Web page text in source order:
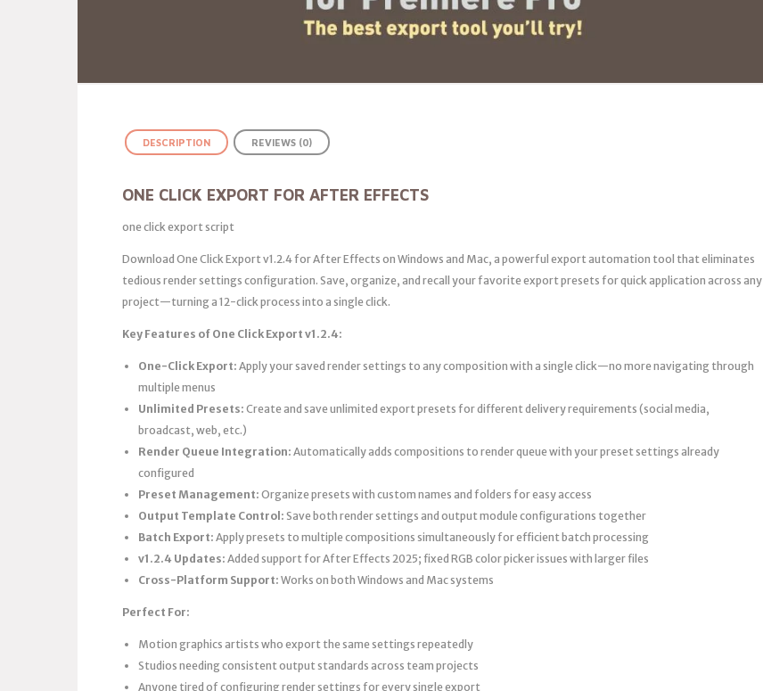
DESCRIPTION REVIEWS (0)
ONE CLICK EXPORT FOR AFTER EFFECTS
one click export script
Download One Click Export v1.2.4 for After Effects on Windows and Mac, a powerful export automation tool that eliminates
tedious render settings configuration. Save, organize, and recall your favorite export presets for quick application across any
project—turning a 12-click process into a single click.
Key Features of One Click Export v1.2.4:
One-Click Export: Apply your saved render settings to any composition with a single click—no more navigating through
multiple menus
Unlimited Presets: Create and save unlimited export presets for different delivery requirements (social media,
broadcast, web, etc.)
Render Queue Integration: Automatically adds compositions to render queue with your preset settings already
configured
Preset Management: Organize presets with custom names and folders for easy access
Output Template Control: Save both render settings and output module configurations together
Batch Export: Apply presets to multiple compositions simultaneously for efficient batch processing
v1.2.4 Updates: Added support for After Effects 2025; fixed RGB color picker issues with larger files
Cross-Platform Support: Works on both Windows and Mac systems
Perfect For:
Motion graphics artists who export the same settings repeatedly
Studios needing consistent output standards across team projects
Anyone tired of configuring render settings for every single export